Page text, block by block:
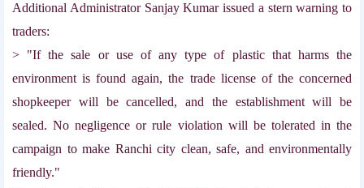
Additional Administrator Sanjay Kumar issued a stern warning to
traders:
> "If the sale or use of any type of plastic that harms the
environment is found again, the trade license of the concerned
shopkeeper will be cancelled, and the establishment will be
sealed. No negligence or rule violation will be tolerated in the
campaign to make Ranchi city clean, safe, and environmentally
friendly."